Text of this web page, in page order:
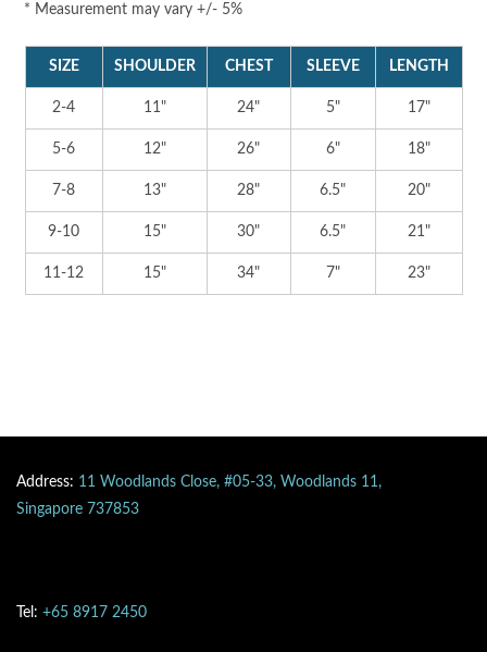
* Measurement may vary +/- 5%
SIZE SHOULDER CHEST SLEEVE LENGTH
2-4 11" 24" 5" 17"
5-6 12" 26" 6" 18"
7-8 13" 28" 6.5" 20"
9-10 15" 30" 6.5" 21"
11-12 15" 34" 7" 23"
Address: 11 Woodlands Close, #05-33, Woodlands 11,
Singapore 737853
Tel: +65 8917 2450